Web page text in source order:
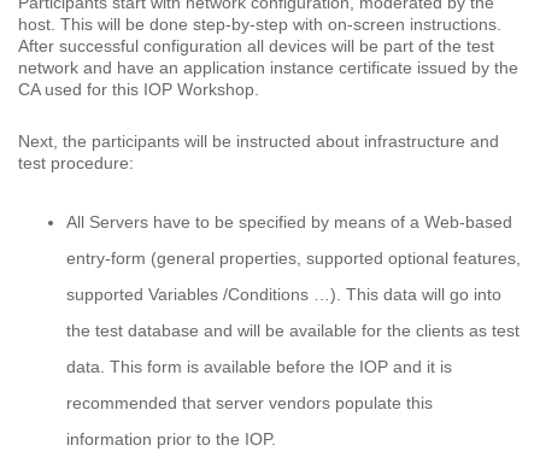
host. This will be done step-by-step with on-screen instructions.
After successful configuration all devices will be part of the test
network and have an application instance certificate issued by the
CA used for this IOP Workshop.
Next, the participants will be instructed about infrastructure and
test procedure:
All Servers have to be specified by means of a Web-based
entry-form (general properties, supported optional features,
supported Variables /Conditions …). This data will go into
the test database and will be available for the clients as test
data. This form is available before the IOP and it is
recommended that server vendors populate this
information prior to the IOP.